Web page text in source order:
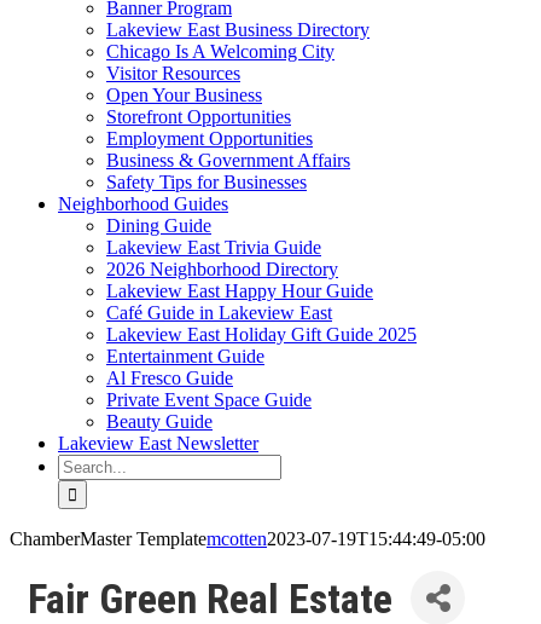
Banner Program
Lakeview East Business Directory
Chicago Is A Welcoming City
Visitor Resources
Open Your Business
Storefront Opportunities
Employment Opportunities
Business & Government Affairs
Safety Tips for Businesses
Neighborhood Guides
Dining Guide
Lakeview East Trivia Guide
2026 Neighborhood Directory
Lakeview East Happy Hour Guide
Café Guide in Lakeview East
Lakeview East Holiday Gift Guide 2025
Entertainment Guide
Al Fresco Guide
Private Event Space Guide
Beauty Guide
Lakeview East Newsletter
Search
for:
ChamberMaster Templatemcotten2023-07-19T15:44:49-05:00
Fair Green Real Estate